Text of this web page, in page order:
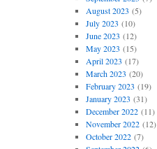
August 2023 (5)
July 2023 (10)
June 2023 (12)
May 2023 (15)
April 2023 (17)
March 2023 (20)
February 2023 (19)
January 2023 (31)
December 2022(11)
November 2022(12)
October 2022(7)